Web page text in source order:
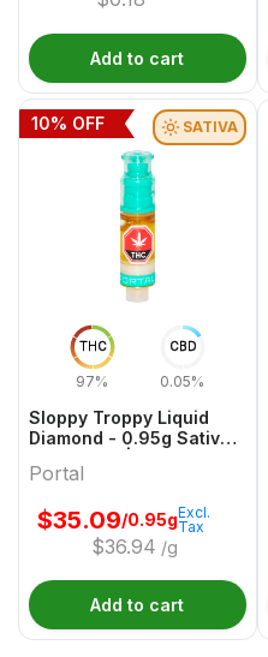
Add to cart
THC
97%
CBD
0.05%
SATIVA
Sloppy Troppy Liquid
Diamond - 0.95g Sativa
Portal
$35.09/0.95g
$36.94 /g
Excl.
Tax
10% OFF
Add to cart